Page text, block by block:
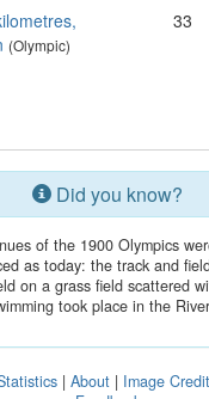
(Olympic)
33
Did you know?
of the 1900 Olympics
as today: the track and
on a grass field scattered
took place in the
| About | Image